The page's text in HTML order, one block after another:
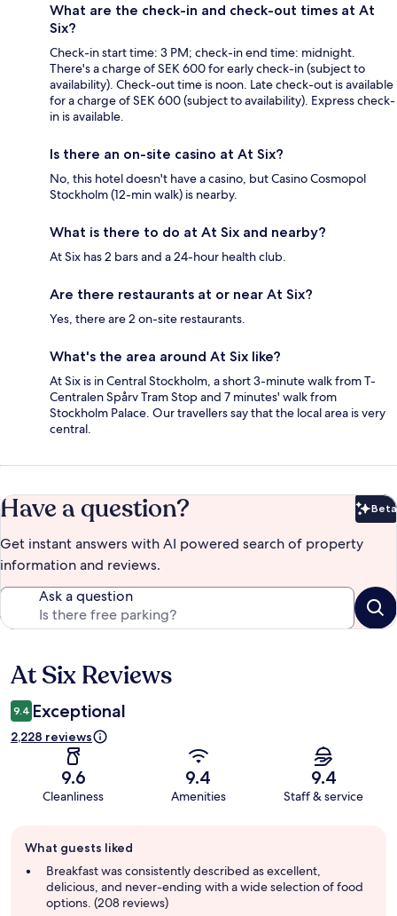
What are the check-in and check-out times at At
Six?
Check-in start time: 3 PM; check-in end time: midnight.
There's a charge of SEK 600 for early check-in (subject to
availability). Check-out time is noon. Late check-out is available
for a charge of SEK 600 (subject to availability). Express check-
in is available.
Is there an on-site casino at At Six?
No, this hotel doesn't have a casino, but Casino Cosmopol
Stockholm (12-min walk) is nearby.
What is there to do at At Six and nearby?
At Six has 2 bars and a 24-hour health club.
Are there restaurants at or near At Six?
Yes, there are 2 on-site restaurants.
What's the area around At Six like?
At Six is in Central Stockholm, a short 3-minute walk from T-
Centralen Spårv Tram Stop and 7 minutes' walk from
Stockholm Palace. Our travellers say that the local area is very
central.
Have a question? Beta
Get instant answers with AI powered search of property
information and reviews.
Ask a question
Reviews
At Six Reviews
9.4 Exceptional
2,228 reviews
9.6
Cleanliness
9.4
Amenities
9.4
Staff & service
review
summary
What guests liked
Breakfast was consistently described as excellent,
delicious, and never-ending with a wide selection of food
options. (208 reviews)